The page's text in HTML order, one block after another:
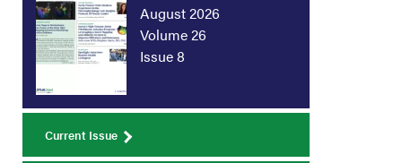
August 2026
Volume 26
Issue 8
Current Issue